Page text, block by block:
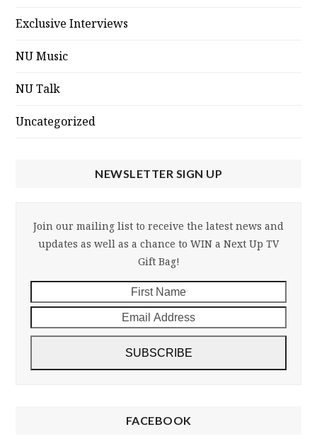
Exclusive Interviews
NU Music
NU Talk
Uncategorized
NEWSLETTER SIGN UP
Join our mailing list to receive the latest news and
updates as well as a chance to WIN a Next Up TV
Gift Bag!
Name
SUBSCRIBE
FACEBOOK